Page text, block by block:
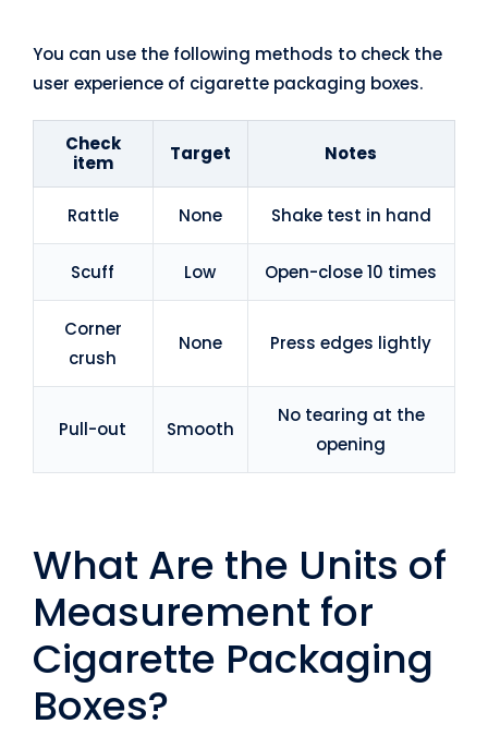
You can use the following methods to check the
user experience of cigarette packaging boxes.
Check
item
Target Notes
Rattle None Shake test in hand
Scuff Low Open-close 10 times
Corner
crush
None Press edges lightly
Pull-out Smooth
No tearing at the
opening
What Are the Units of
Measurement for
Cigarette Packaging
Boxes?